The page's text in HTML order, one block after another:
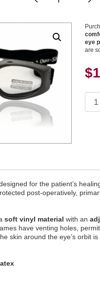
eye
are
$
Eye
for the patient’s
post-operatively,
soft vinyl material with an
have venting holes,
skin around the eye’s orbit